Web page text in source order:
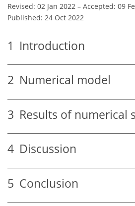
Revised: 02 Jan 2022 – Accepted: 09
Published: 24 Oct 2022
1 Introduction
2 Numerical model
3 Results of numerical
4 Discussion
5 Conclusion